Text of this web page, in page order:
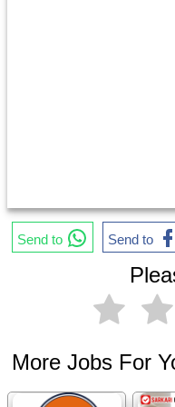
Send to Send to
More Jobs For